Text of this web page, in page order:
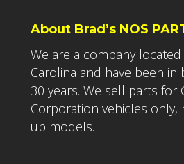
About Brad’s NOS
We are a company
Carolina and have been
30 years. We sell parts for
Corporation vehicles only,
up models.